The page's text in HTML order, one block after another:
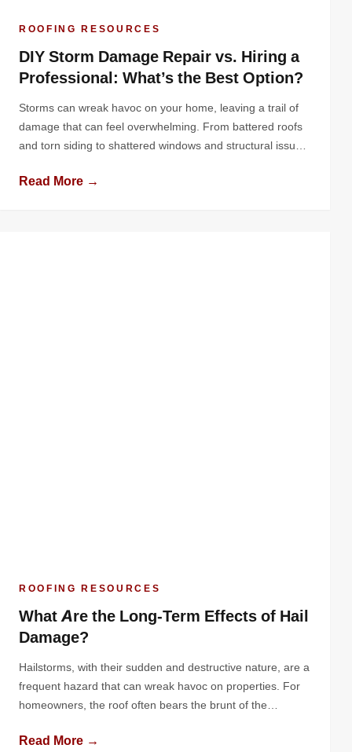
ROOFING RESOURCES
DIY Storm Damage Repair vs. Hiring a
Professional: What’s the Best Option?
Storms can wreak havoc on your home, leaving a trail of
damage that can feel overwhelming. From battered roofs
and torn siding to shattered windows and structural issues,
test. In the aftermath, the question arises: should you roll
Read More →
ROOFING RESOURCES
What Are the Long-Term Effects of Hail
Damage?
Hailstorms, with their sudden and destructive nature, are a
frequent hazard that can wreak havoc on properties. For
homeowners, the roof often bears the brunt of the
obvious - dented metal, cracked shingles, or granule loss -
Read More →